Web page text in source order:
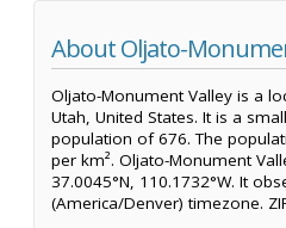
About Oljato-
Oljato-Monument Valley is a
Utah, United States. It is a
population of 676. The
per km². Oljato-Monument
37.0045°N, 110.1732°W. It
(America/Denver) timezone.